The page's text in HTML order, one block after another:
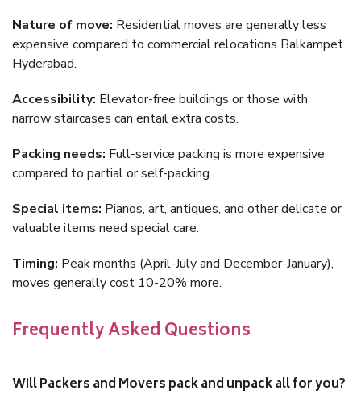
Nature of move: Residential moves are generally less
expensive compared to commercial relocations Balkampet
Hyderabad.
Accessibility: Elevator-free buildings or those with
narrow staircases can entail extra costs.
Packing needs: Full-service packing is more expensive
compared to partial or self-packing.
Special items: Pianos, art, antiques, and other delicate or
valuable items need special care.
Timing: Peak months (April-July and December-January),
moves generally cost 10-20% more.
Frequently Asked Questions
Will Packers and Movers pack and unpack all for you?